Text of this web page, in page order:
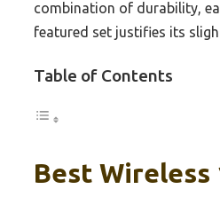
combination of durability,
featured set justifies its
Table of Contents
Best Wireless